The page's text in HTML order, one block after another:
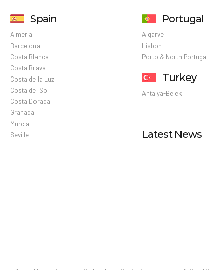
Spain
Almeria
Barcelona
Costa Blanca
Costa Brava
Costa de la Luz
Costa del Sol
Costa Dorada
Granada
Murcia
Seville
Portugal
Algarve
Lisbon
Porto & North Portugal
Turkey
Antalya-Belek
Latest News